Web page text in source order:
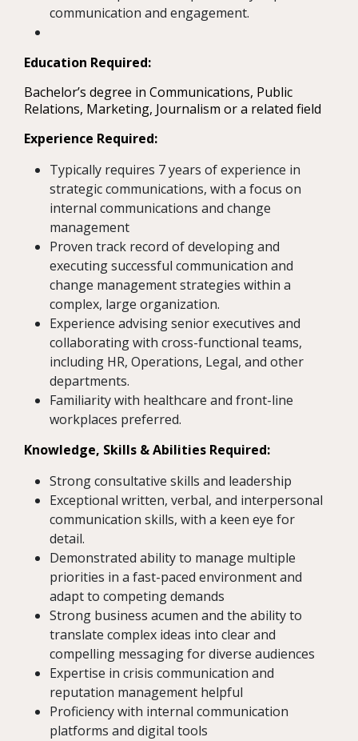
communication and engagement.
Education Required:
Bachelor’s degree in Communications, Public
Relations, Marketing, Journalism or a related field
Experience Required:
Typically requires 7 years of experience in
strategic communications, with a focus on
internal communications and change
management
Proven track record of developing and
executing successful communication and
change management strategies within a
complex, large organization.
Experience advising senior executives and
collaborating with cross-functional teams,
including HR, Operations, Legal, and other
departments.
Familiarity with healthcare and front-line
workplaces preferred.
Knowledge, Skills & Abilities Required:
Strong consultative skills and leadership
Exceptional written, verbal, and interpersonal
communication skills, with a keen eye for
detail.
Demonstrated ability to manage multiple
priorities in a fast-paced environment and
adapt to competing demands
Strong business acumen and the ability to
translate complex ideas into clear and
compelling messaging for diverse audiences
Expertise in crisis communication and
reputation management helpful
Proficiency with internal communication
platforms and digital tools